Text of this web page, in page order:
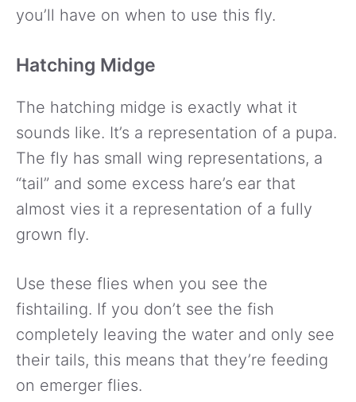
you’ll have on when to use this fly.
Hatching Midge
The hatching midge is exactly what it
sounds like. It’s a representation of a pupa.
The fly has small wing representations, a
“tail” and some excess hare’s ear that
almost vies it a representation of a fully
grown fly.
Use these flies when you see the
fishtailing. If you don’t see the fish
completely leaving the water and only see
their tails, this means that they’re feeding
on emerger flies.